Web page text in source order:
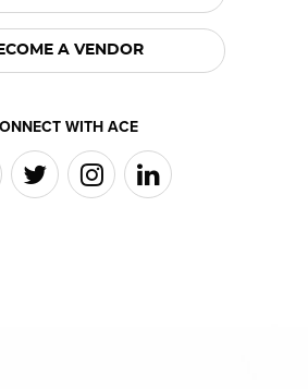
A VENDOR
WITH ACE